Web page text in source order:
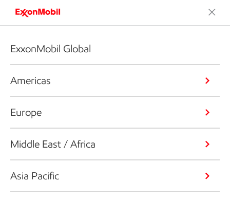
ExxonMobil Global
Americas
Europe
Middle East / Africa
Asia Pacific